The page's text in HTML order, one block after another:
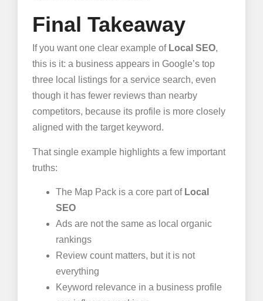
Final Takeaway
If you want one clear example of Local SEO,
this is it: a business appears in Google’s top
three local listings for a service search, even
though it has fewer reviews than nearby
competitors, because its profile is more closely
aligned with the target keyword.
That single example highlights a few important
truths:
The Map Pack is a core part of Local
SEO
Ads are not the same as local organic
rankings
Review count matters, but it is not
everything
Keyword relevance in a business profile